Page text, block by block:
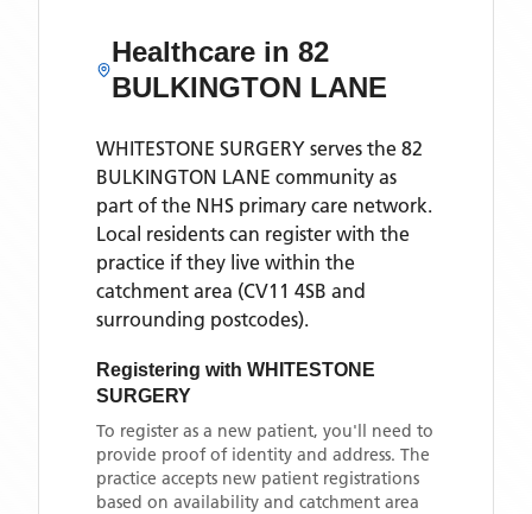
Healthcare in 82
BULKINGTON LANE
WHITESTONE SURGERY serves the 82
BULKINGTON LANE community as
part of the NHS primary care network.
Local residents can register with the
practice if they live within the
catchment area (CV11 4SB and
surrounding postcodes).
Registering with WHITESTONE
SURGERY
To register as a new patient, you'll need to
provide proof of identity and address. The
practice accepts new patient registrations
based on availability and catchment area